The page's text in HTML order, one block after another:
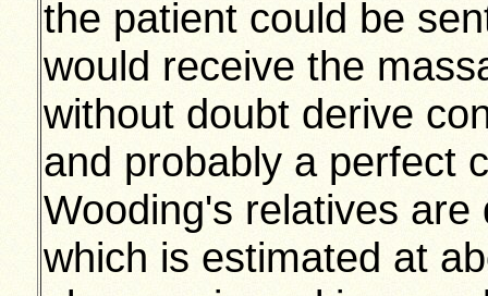
the patient could be
would receive the
without doubt derive
and probably a perfect
Wooding's relatives
which is estimated at